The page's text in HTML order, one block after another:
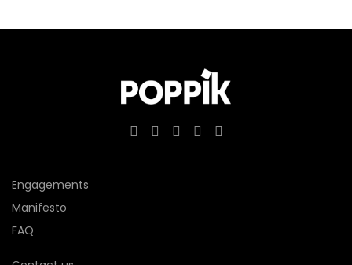
Engagements
Manifesto
FAQ